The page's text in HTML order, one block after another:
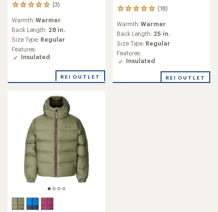
(3)
3
with
an
average
rating
of
5.0
5
Warmth:Warmer
Back Length: 28 in.
Size Type: Regular
Features:
Insulated
REI OUTLET
(18)
18
with
an
average
rating
of
4.9
of
Warmth:Warmer
Back Length: 25 in.
Size Type: Regular
Features:
Insulated
REI OUTLET